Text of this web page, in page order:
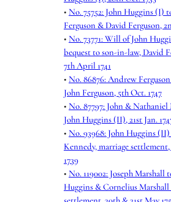
• No. 75752: John Huggins (I)
Ferguson & David Ferguson,
• No. 73771: Will of John
bequest to son-in-law, David
7th April 1741
• No. 86876: Andrew
John Ferguson, 5th Oct. 1747
• No. 87797: John &
John Huggins (II), 21st Jan.
• No. 93968: John Huggins
Kennedy, marriage settlement,
1739
• No. 119002: Joseph Marshall
Huggins & Cornelius Marshall